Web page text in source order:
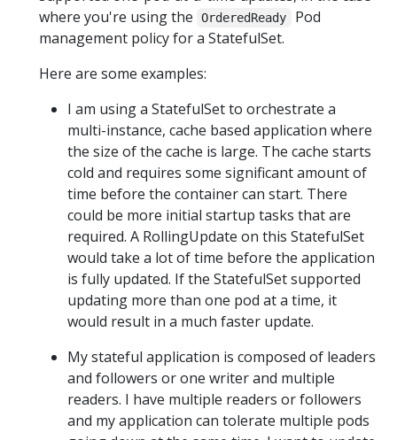
where you're using the
OrderedReady
Pod
management policy for a StatefulSet.
Here are some examples:
I am using a StatefulSet to orchestrate a
multi-instance, cache based application where
the size of the cache is large. The cache starts
cold and requires some significant amount of
time before the container can start. There
could be more initial startup tasks that are
required. A RollingUpdate on this StatefulSet
would take a lot of time before the application
is fully updated. If the StatefulSet supported
updating more than one pod at a time, it
would result in a much faster update.
My stateful application is composed of leaders
and followers or one writer and multiple
readers. I have multiple readers or followers
and my application can tolerate multiple pods